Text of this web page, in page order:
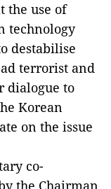
the use of
technology
destabilise
terrorist and
dialogue to
Korean
on the issue
co-
the Chairman